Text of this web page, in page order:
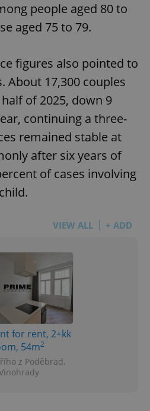
people aged 80 to
aged 75 to 79.
figures also pointed to
About 17,300 couples
of 2025, down 9
continuing a three-
remained stable at
after six years of
of cases involving
VIEW ALL + ADD
for rent, 2+kk
54m2
z Poděbrad,